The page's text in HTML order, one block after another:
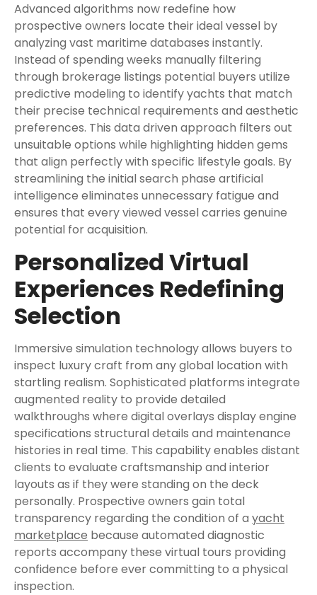
Advanced algorithms now redefine how
prospective owners locate their ideal vessel by
analyzing vast maritime databases instantly.
Instead of spending weeks manually filtering
through brokerage listings potential buyers utilize
predictive modeling to identify yachts that match
their precise technical requirements and aesthetic
preferences. This data driven approach filters out
unsuitable options while highlighting hidden gems
that align perfectly with specific lifestyle goals. By
streamlining the initial search phase artificial
intelligence eliminates unnecessary fatigue and
ensures that every viewed vessel carries genuine
potential for acquisition.
Personalized Virtual
Experiences Redefining
Selection
Immersive simulation technology allows buyers to
inspect luxury craft from any global location with
startling realism. Sophisticated platforms integrate
augmented reality to provide detailed
walkthroughs where digital overlays display engine
specifications structural details and maintenance
histories in real time. This capability enables distant
clients to evaluate craftsmanship and interior
layouts as if they were standing on the deck
personally. Prospective owners gain total
transparency regarding the condition of a yacht
marketplace because automated diagnostic
reports accompany these virtual tours providing
confidence before ever committing to a physical
inspection.